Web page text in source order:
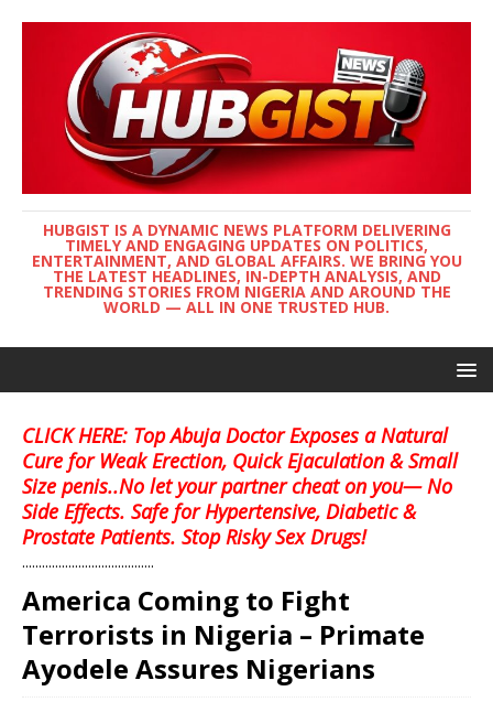
HUBGIST IS A DYNAMIC NEWS PLATFORM DELIVERING
TIMELY AND ENGAGING UPDATES ON POLITICS,
ENTERTAINMENT, AND GLOBAL AFFAIRS. WE BRING YOU
THE LATEST HEADLINES, IN-DEPTH ANALYSIS, AND
TRENDING STORIES FROM NIGERIA AND AROUND THE
WORLD — ALL IN ONE TRUSTED HUB.
CLICK HERE: Top Abuja Doctor Exposes a Natural
Cure for Weak Erection, Quick Ejaculation & Small
Size penis..No let your partner cheat on you— No
Side Effects. Safe for Hypertensive, Diabetic &
Prostate Patients. Stop Risky Sex Drugs!
........................................
America Coming to Fight
Terrorists in Nigeria – Primate
Ayodele Assures Nigerians